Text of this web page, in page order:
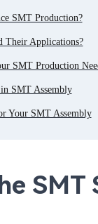
SMT Production?
Their Applications?
SMT Production
SMT Assembly
Your SMT Assembly
SMT